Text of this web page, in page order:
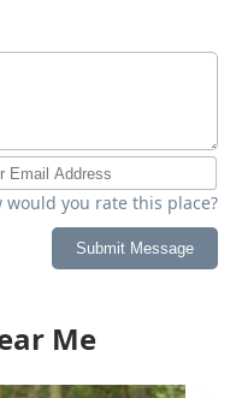
would you rate this place?
Submit Message
Me